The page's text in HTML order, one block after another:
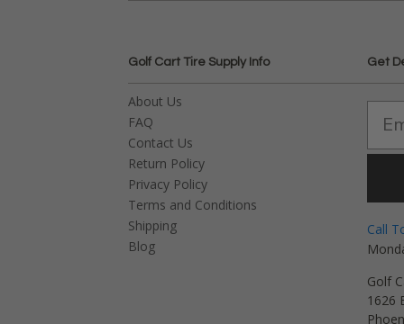
Golf Cart Tire Supply Info
About Us
FAQ
Contact Us
Return Policy
Privacy Policy
Terms and Conditions
Shipping
Blog
Get
Call
Golf
1626